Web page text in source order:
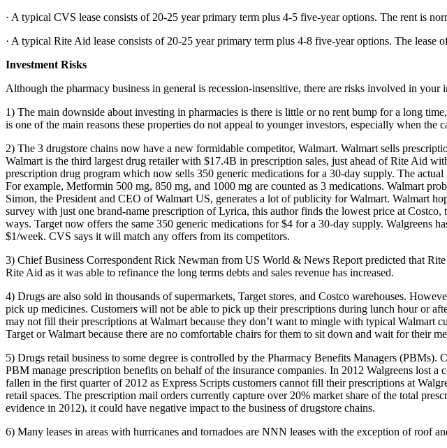
· A typical CVS lease consists of 20-25 year primary term plus 4-5 five-year options. The rent is
· A typical Rite Aid lease consists of 20-25 year primary term plus 4-8 five-year options. The lease
Investment Risks
Although the pharmacy business in general is recession-insensitive, there are risks involved in your
1) The main downside about investing in pharmacies is there is little or no rent bump for a long
is one of the main reasons these properties do not appeal to younger investors, especially when the
2) The 3 drugstore chains now have a new formidable competitor, Walmart. Walmart sells
Walmart is the third largest drug retailer with $17.4B in prescription sales, just ahead of Rite Aid
prescription drug program which now sells 350 generic medications for a 30-day supply. The
For example, Metformin 500 mg, 850 mg, and 1000 mg are counted as 3 medications. Walmart
Simon, the President and CEO of Walmart US, generates a lot of publicity for Walmart. Walmart
survey with just one brand-name prescription of Lyrica, this author finds the lowest price at
ways. Target now offers the same 350 generic medications for $4 for a 30-day supply. Walgreens
$1/week. CVS says it will match any offers from its competitors.
3) Chief Business Correspondent Rick Newman from US World & News Report predicted that
Rite Aid as it was able to refinance the long terms debts and sales revenue has increased.
4) Drugs are also sold in thousands of supermarkets, Target stores, and Costco warehouses.
pick up medicines. Customers will not be able to pick up their prescriptions during lunch hour or
may not fill their prescriptions at Walmart because they don’t want to mingle with typical Walmart
Target or Walmart because there are no comfortable chairs for them to sit down and wait for their
5) Drugs retail business to some degree is controlled by the Pharmacy Benefits Managers
PBM manage prescription benefits on behalf of the insurance companies. In 2012 Walgreens lost
fallen in the first quarter of 2012 as Express Scripts customers cannot fill their prescriptions at
retail spaces. The prescription mail orders currently capture over 20% market share of the total
evidence in 2012), it could have negative impact to the business of drugstore chains.
6) Many leases in areas with hurricanes and tornadoes are NNN leases with the exception of roof